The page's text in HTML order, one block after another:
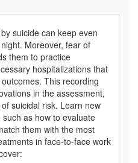
suicide can keep even
Moreover, fear of
them to practice
hospitalizations that
This recording
in the assessment,
suicidal risk. Learn new
as how to evaluate
them with the most
in face-to-face work